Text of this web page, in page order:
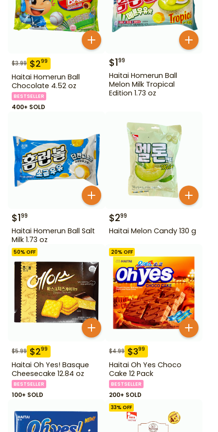
$3.99 $299
Haitai Homerun Ball
Chocolate 4.52 oz
BESTSELLER
400+ SOLD
$199
Haitai Homerun Ball
Melon Milk Tropical
Edition 1.73 oz
$199
Haitai Homerun Ball Salt
Milk 1.73 oz
$299
Haitai Melon Candy 130 g
50% OFF
$5.99 $299
Haitai Oh Yes! Basque
Cheesecake 12.84 oz
BESTSELLER
100+ SOLD
20% OFF
$4.99 $399
Haitai Oh Yes Choco
Cake 12 Pack
BESTSELLER
200+ SOLD
33% OFF